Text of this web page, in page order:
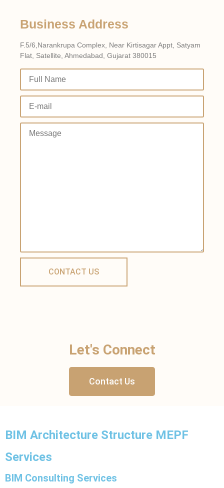
Business Address
F.5/6,Narankrupa Complex, Near Kirtisagar Appt, Satyam
Flat, Satellite, Ahmedabad, Gujarat 380015
Let's Connect
Contact Us
BIM Architecture Structure MEPF
Services
BIM Consulting Services